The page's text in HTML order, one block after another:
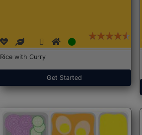
Rice with Curry
Get Started